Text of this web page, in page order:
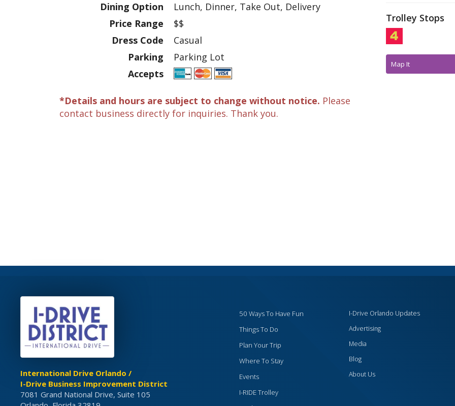
Trolley Stops
Map It
Dining Option
Lunch, Dinner, Take Out, Delivery
Price Range
$$
Dress Code
Casual
Parking
Parking Lot
Accepts
*Details and hours are subject to change without notice. Please
contact business directly for inquiries. Thank you.
International Drive Orlando /
I-Drive Business Improvement District
7081 Grand National Drive, Suite 105
50 Ways To Have Fun
Things To Do
Plan Your Trip
Where To Stay
Events
I-RIDE Trolley
I-Drive Orlando Updates
Advertising
Media
Blog
About Us